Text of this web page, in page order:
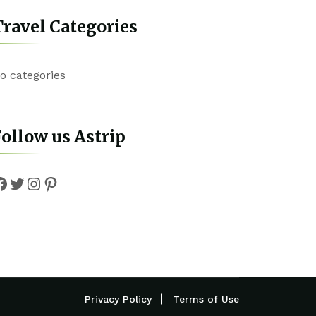
Categories
categories
us Astrip
Twitter
Instagram
Pinterest
Privacy Policy Terms of Use